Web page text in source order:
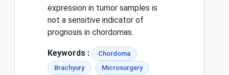
expression in tumor samples is
not a sensitive indicator of
prognosis in chordomas.
Keywords :
Chordoma
Brachyury
Microsurgery